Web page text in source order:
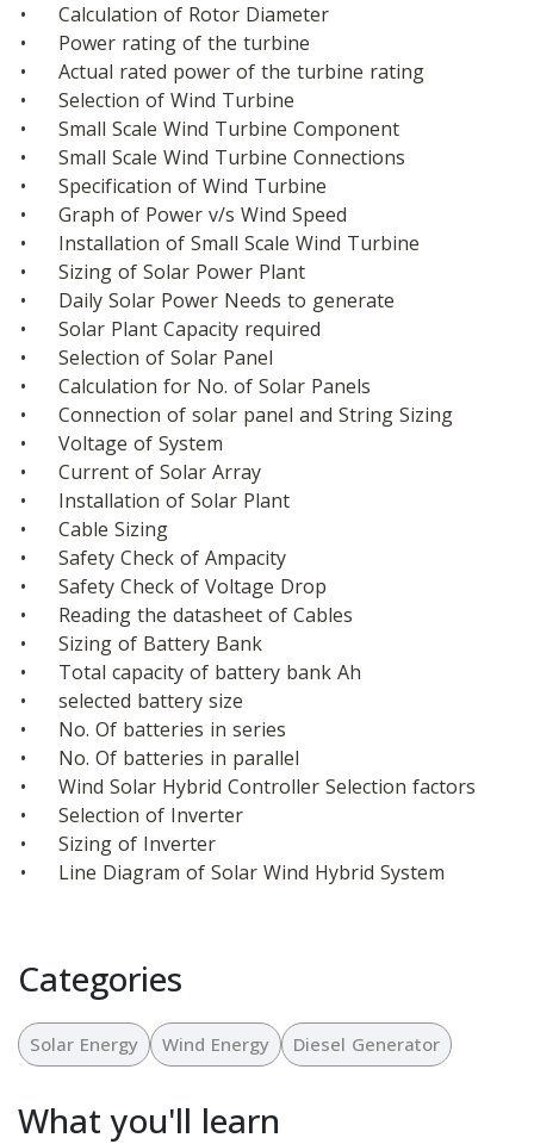
•	Calculation of Rotor Diameter
•	Power rating of the turbine
•	Actual rated power of the turbine rating
•	Selection of Wind Turbine
•	Small Scale Wind Turbine Component
•	Small Scale Wind Turbine Connections
•	Specification of Wind Turbine
•	Graph of Power v/s Wind Speed
•	Installation of Small Scale Wind Turbine
•	Sizing of Solar Power Plant
•	Daily Solar Power Needs to generate
•	Solar Plant Capacity required
•	Selection of Solar Panel
•	Calculation for No. of Solar Panels
•	Connection of solar panel and String Sizing
•	Voltage of System
•	Current of Solar Array
•	Installation of Solar Plant
•	Cable Sizing
•	Safety Check of Ampacity
•	Safety Check of Voltage Drop
•	Reading the datasheet of Cables
•	Sizing of Battery Bank
•	Total capacity of battery bank Ah
•	selected battery size
•	No. Of batteries in series
•	No. Of batteries in parallel
•	Wind Solar Hybrid Controller Selection factors
•	Selection of Inverter
•	Sizing of Inverter
•	Line Diagram of Solar Wind Hybrid System
Categories
Solar Energy Wind Energy Diesel Generator
What you'll learn